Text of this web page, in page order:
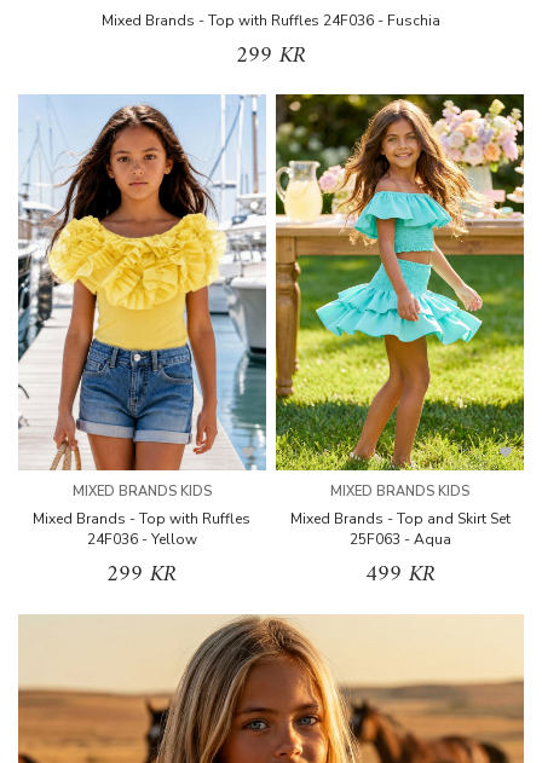
Mixed Brands - Top with Ruffles 24F036 - Fuschia
299 KR
MIXED BRANDS KIDS
Mixed Brands - Top with Ruffles
24F036 - Yellow
299 KR
MIXED BRANDS KIDS
Mixed Brands - Top and Skirt Set
25F063 - Aqua
499 KR